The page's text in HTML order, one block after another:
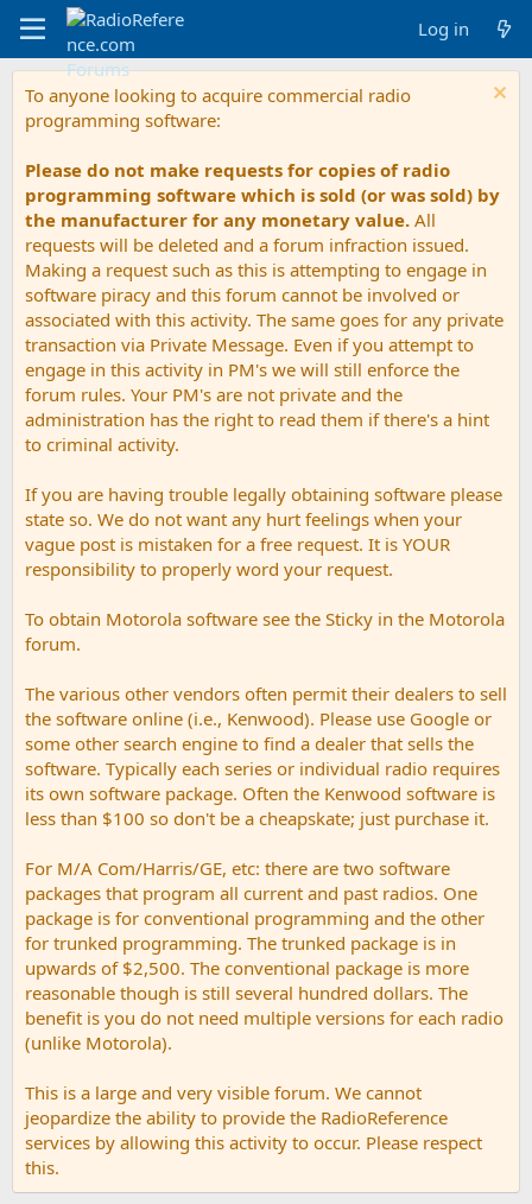
Log in
To anyone looking to acquire commercial radio
programming software:
Please do not make requests for copies of radio
programming software which is sold (or was sold) by
the manufacturer for any monetary value. All
requests will be deleted and a forum infraction issued.
Making a request such as this is attempting to engage in
software piracy and this forum cannot be involved or
associated with this activity. The same goes for any private
transaction via Private Message. Even if you attempt to
engage in this activity in PM's we will still enforce the
forum rules. Your PM's are not private and the
administration has the right to read them if there's a hint
to criminal activity.
If you are having trouble legally obtaining software please
state so. We do not want any hurt feelings when your
vague post is mistaken for a free request. It is YOUR
responsibility to properly word your request.
To obtain Motorola software see the Sticky in the Motorola
forum.
The various other vendors often permit their dealers to sell
the software online (i.e., Kenwood). Please use Google or
some other search engine to find a dealer that sells the
software. Typically each series or individual radio requires
its own software package. Often the Kenwood software is
less than $100 so don't be a cheapskate; just purchase it.
For M/A Com/Harris/GE, etc: there are two software
packages that program all current and past radios. One
package is for conventional programming and the other
for trunked programming. The trunked package is in
upwards of $2,500. The conventional package is more
reasonable though is still several hundred dollars. The
benefit is you do not need multiple versions for each radio
(unlike Motorola).
This is a large and very visible forum. We cannot
jeopardize the ability to provide the RadioReference
services by allowing this activity to occur. Please respect
this.